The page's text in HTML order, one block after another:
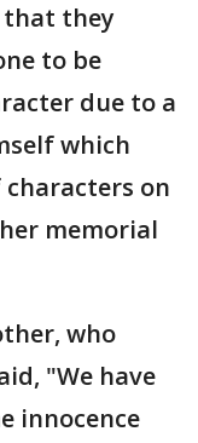
that they
to be
due to a
which
on
memorial
who
"We have
innocence